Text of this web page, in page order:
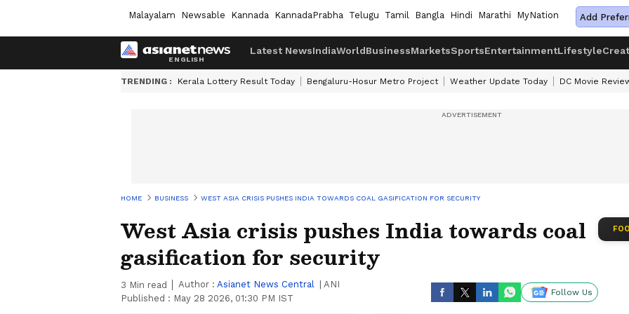
Malayalam Newsable Kannada KannadaPrabha Telugu Tamil Bangla Hindi Marathi MyNation Add
Latest NewsIndiaWorldBusinessMarketsSportsEntertainmentLifestyle
TRENDING : Kerala Lottery Result Today Bengaluru-Hosur Metro Project Weather Update Today DC Movie
HOME BUSINESS WEST ASIA CRISIS PUSHES INDIA TOWARDS COAL GASIFICATION FOR SECURITY
West Asia crisis pushes India towards coal
gasification for security
3 Min read Author : Asianet News Central
ANI
Published : May 28 2026, 01:30 PM IST
Follow Us